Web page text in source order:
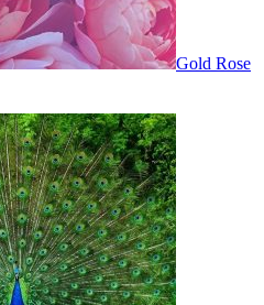
Gold Rose